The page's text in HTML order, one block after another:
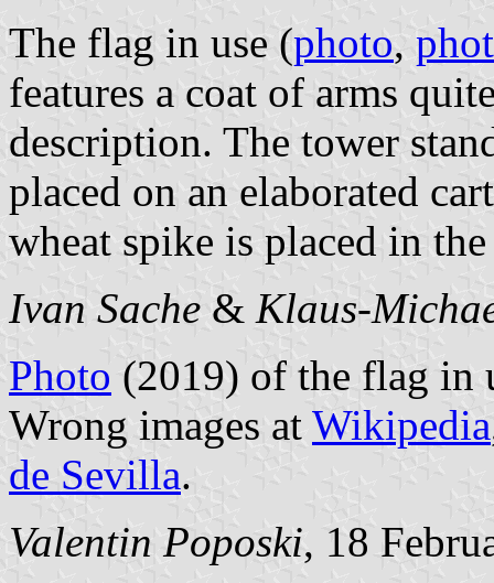
The flag in use (photo,
features a coat of arms
description. The tower
placed on an elaborated
wheat spike is placed in
Ivan Sache & Klaus-
Photo (2019) of the flag in
Wrong images at Wikipedia
de Sevilla.
Valentin Poposki, 18